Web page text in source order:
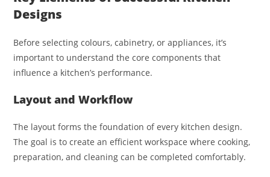
Designs
Before selecting colours, cabinetry, or appliances, it’s
important to understand the core components that
influence a kitchen’s performance.
Layout and Workflow
The layout forms the foundation of every kitchen design.
The goal is to create an efficient workspace where cooking,
preparation, and cleaning can be completed comfortably.